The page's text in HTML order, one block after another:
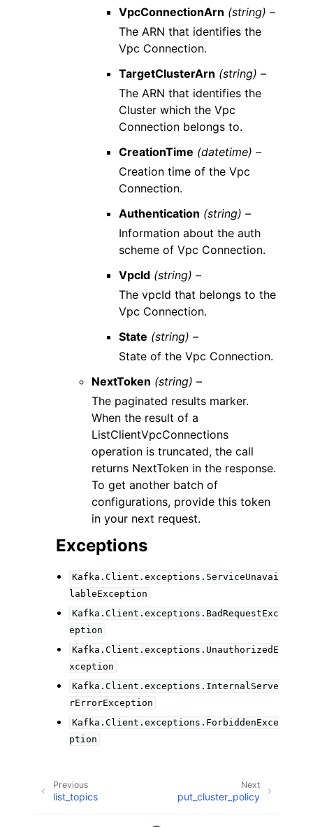
VpcConnectionArn (string) –
The ARN that identifies the
Vpc Connection.
TargetClusterArn (string) –
The ARN that identifies the
Cluster which the Vpc
Connection belongs to.
CreationTime (datetime) –
Creation time of the Vpc
Connection.
Authentication (string) –
Information about the auth
scheme of Vpc Connection.
VpcId (string) –
The vpcId that belongs to the
Vpc Connection.
State (string) –
State of the Vpc Connection.
NextToken (string) –
The paginated results marker.
When the result of a
ListClientVpcConnections
operation is truncated, the call
returns NextToken in the response.
To get another batch of
configurations, provide this token
in your next request.
Exceptions
Kafka.Client.exceptions.ServiceUnavai
lableException
Kafka.Client.exceptions.BadRequestExc
eption
Kafka.Client.exceptions.UnauthorizedE
xception
Kafka.Client.exceptions.InternalServe
rErrorException
Kafka.Client.exceptions.ForbiddenExce
ption
Next
put_cluster_policy
Previous
list_topics